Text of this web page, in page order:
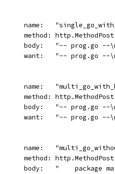
name:
method:
body:   "-- prog.go
want:   "-- prog.go
name:
method:
body:   "-- prog.go
want:   "-- prog.go
name:
method:
body:   "    package